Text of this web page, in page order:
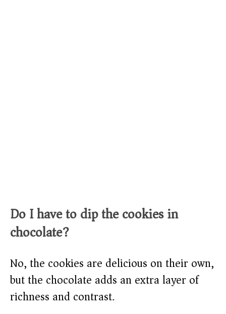
Do I have to dip the cookies in
chocolate?
No, the cookies are delicious on their own,
but the chocolate adds an extra layer of
richness and contrast.